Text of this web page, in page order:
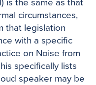
is the same as that
circumstances,
that legislation
with a specific
on Noise from
specifically lists
speaker may be